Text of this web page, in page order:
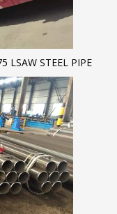
LSAW STEEL PIPE